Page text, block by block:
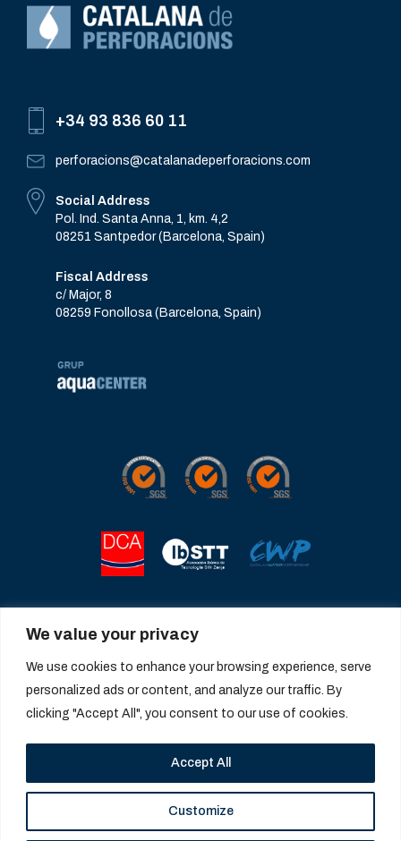
We value your privacy
We use cookies to enhance your browsing experience, serve
personalized ads or content, and analyze our traffic. By
clicking "Accept All", you consent to our use of cookies.
Customize
Accept All
+34 93 836 60 11
perforacions@catalanadeperforacions.com
Social Address
Pol. Ind. Santa Anna, 1, km. 4,2
08251 Santpedor (Barcelona, Spain)
Fiscal Address
c/ Major, 8
08259 Fonollosa (Barcelona, Spain)
© 2026 Catalana de Perforacions. All rights reserved | Legal notice